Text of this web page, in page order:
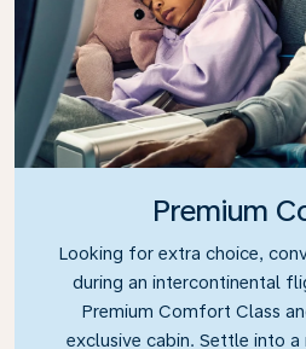
Premium
Looking for extra choice,
during an intercontinental
Premium Comfort Class
exclusive cabin. Settle into